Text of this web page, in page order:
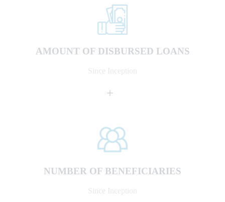
AMOUNT OF DISBURSED LOANS
Since Inception
+
NUMBER OF BENEFICIARIES
Since Inception